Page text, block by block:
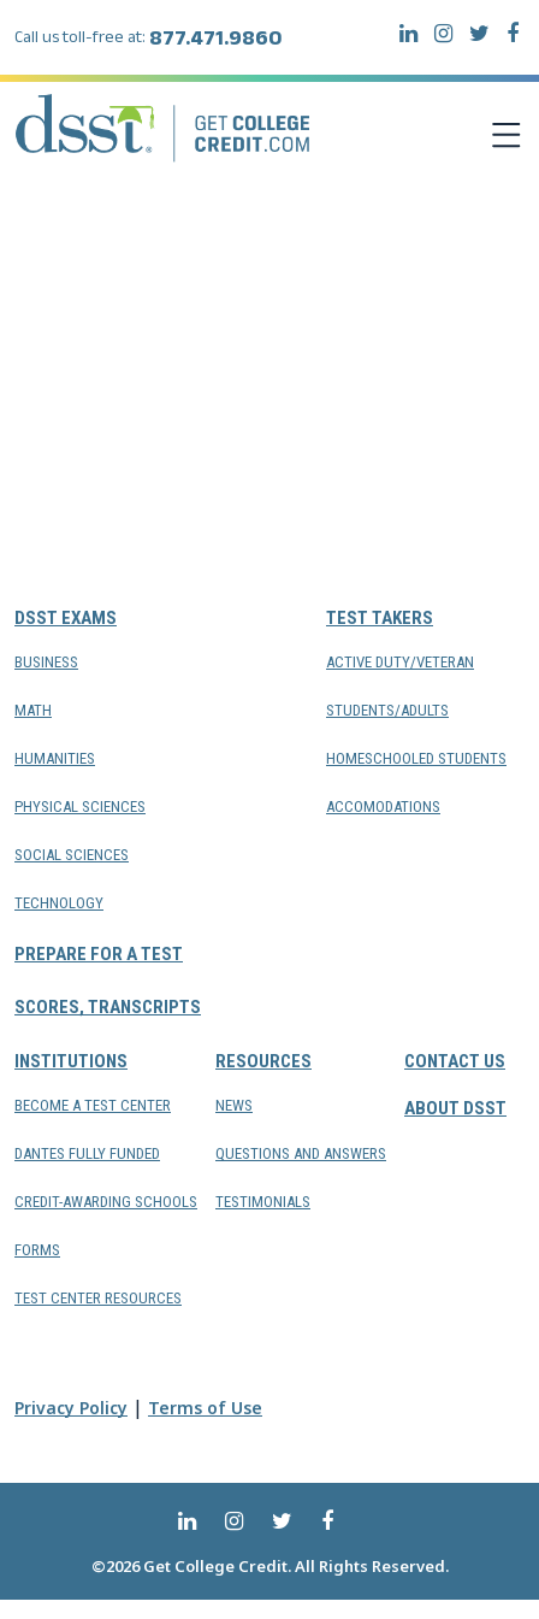
Call us toll-free at: 877.471.9860
DSST EXAMS
BUSINESS
MATH
HUMANITIES
PHYSICAL SCIENCES
SOCIAL SCIENCES
TECHNOLOGY
PREPARE FOR A TEST
SCORES, TRANSCRIPTS
TEST TAKERS
ACTIVE DUTY/VETERAN
STUDENTS/ADULTS
HOMESCHOOLED STUDENTS
ACCOMODATIONS
INSTITUTIONS
BECOME A TEST CENTER
DANTES FULLY FUNDED
CREDIT-AWARDING SCHOOLS
FORMS
TEST CENTER RESOURCES
RESOURCES
NEWS
QUESTIONS AND ANSWERS
TESTIMONIALS
CONTACT US
ABOUT DSST
Privacy Policy | Terms of Use
©2026 Get College Credit. All Rights Reserved.